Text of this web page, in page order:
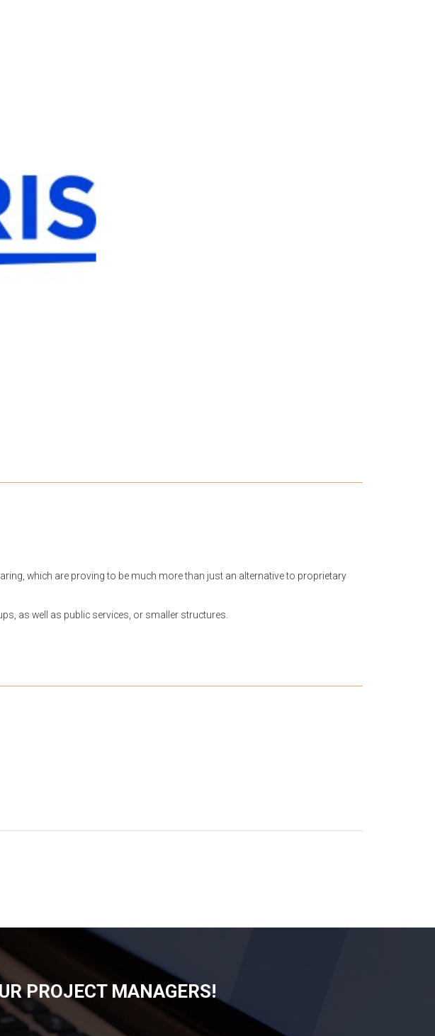
which are proving to be much more than just an alternative to proprietary
as well as public services, or smaller structures.
PROJECT MANAGERS!